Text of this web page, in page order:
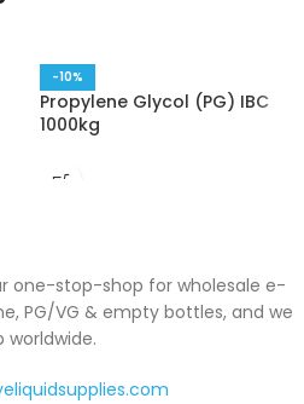
-10%
Propylene Glycol (PG) IBC
1000kg
one-stop-shop for wholesale e-
PG/VG & empty bottles, and we
worldwide.